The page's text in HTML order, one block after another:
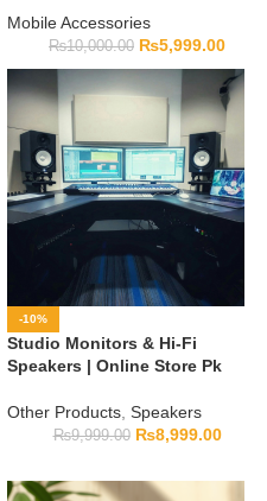
Mobile Accessories
₨10,000.00 ₨5,999.00
-10%
Studio Monitors & Hi-Fi
Speakers | Online Store Pk
Other Products Speakers
₨9,999.00 ₨8,999.00